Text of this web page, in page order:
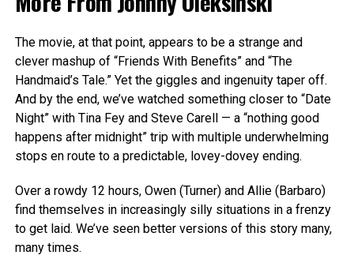
The movie, at that point, appears to be a strange and
clever mashup of “Friends With Benefits” and “The
Handmaid’s Tale.” Yet the giggles and ingenuity taper off.
And by the end, we’ve watched something closer to “Date
Night” with Tina Fey and Steve Carell — a “nothing good
happens after midnight” trip with multiple underwhelming
stops en route to a predictable, lovey-dovey ending.
Over a rowdy 12 hours, Owen (Turner) and Allie (Barbaro)
find themselves in increasingly silly situations in a frenzy
to get laid. We’ve seen better versions of this story many,
many times.